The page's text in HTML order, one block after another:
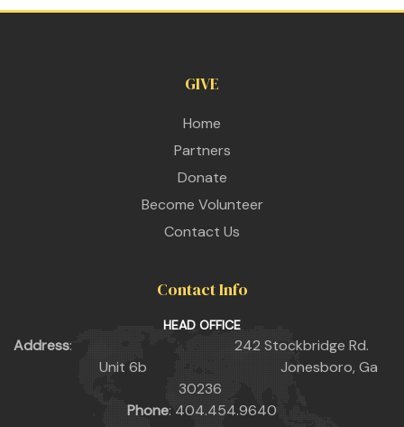
GIVE
Home
Partners
Donate
Become Volunteer
Contact Us
Contact Info
HEAD OFFICE
Address: 242 Stockbridge Rd.
Unit 6b Jonesboro, Ga
30236
Phone: 404.454.9640